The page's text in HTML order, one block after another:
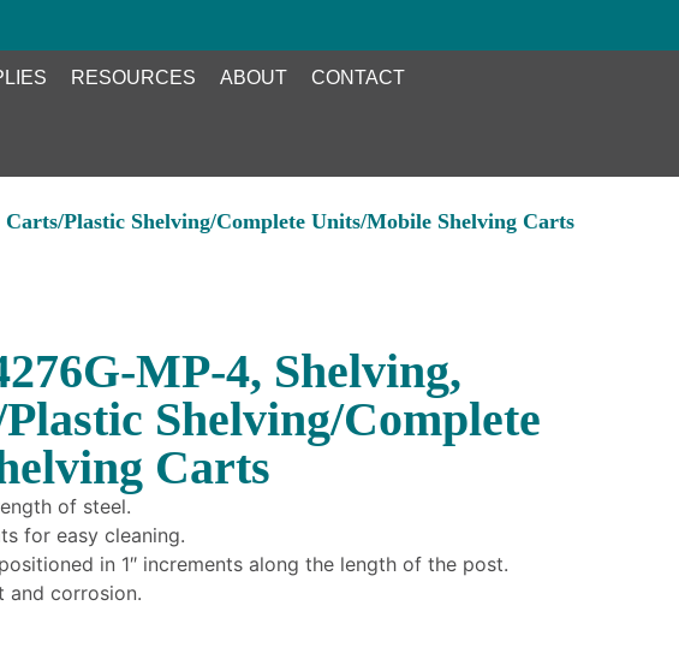
RESOURCES ABOUT CONTACT
Plastic Shelving/Complete Units/Mobile Shelving Carts
MP-4, Shelving,
Shelving/Complete
Carts
of steel.
for easy cleaning.
in 1″ increments along the length of the post.
and corrosion.